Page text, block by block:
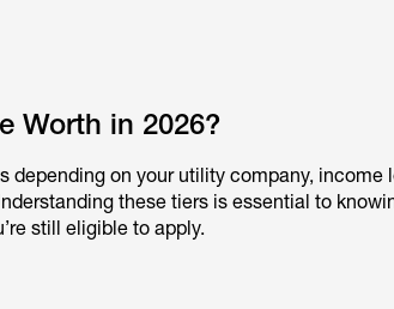
Worth in 2026?
depending on your utility company, income
these tiers is essential to
still eligible to apply.